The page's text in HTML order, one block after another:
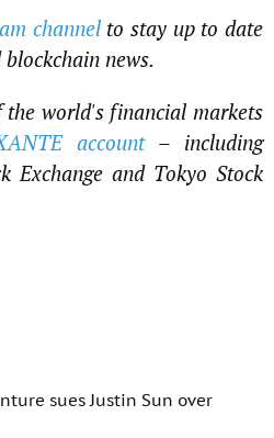
channel to stay up to date
news.
the world's financial markets
account – including
Exchange and Tokyo Stock
sues Justin Sun over